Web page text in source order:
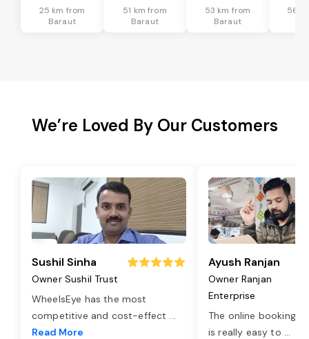
25 km from
Baraut
51 km from
Baraut
53 km from
Baraut
56
We’re Loved By Our Customers
Sushil Sinha
Owner Sushil Trust
WheelsEye has the most
competitive and cost-effect ...
Read More
Ayush Ranjan
Owner Ranjan
Enterprise
The online booking
is really easy to ...